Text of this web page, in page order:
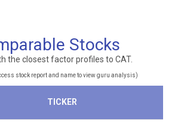
Stocks
the closest factor profiles to CAT.
stock report and name to view guru analysis)
TICKER